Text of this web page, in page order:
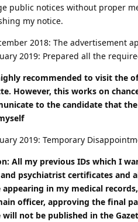
public notices without proper
my notice.
2018: The advertisement
2019: Prepared all the
recommended to visit the
However, this works on
to the candidate that
2019: Temporary
All my previous IDs which I
psychiatrist certificates and
appearing in my medical
officer, approving the final
will not be published in the